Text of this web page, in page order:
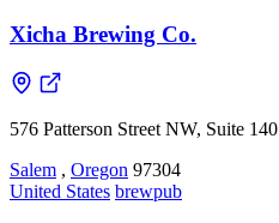
Xicha Brewing Co.
576 Patterson Street NW, Suite 140
Salem , Oregon 97304
United States brewpub